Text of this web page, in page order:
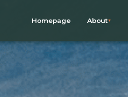
Homepage About